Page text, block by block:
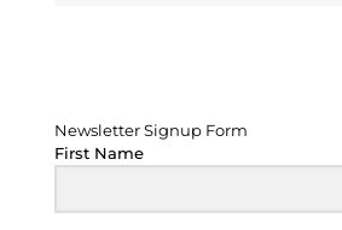
Newsletter Signup Form
First Name